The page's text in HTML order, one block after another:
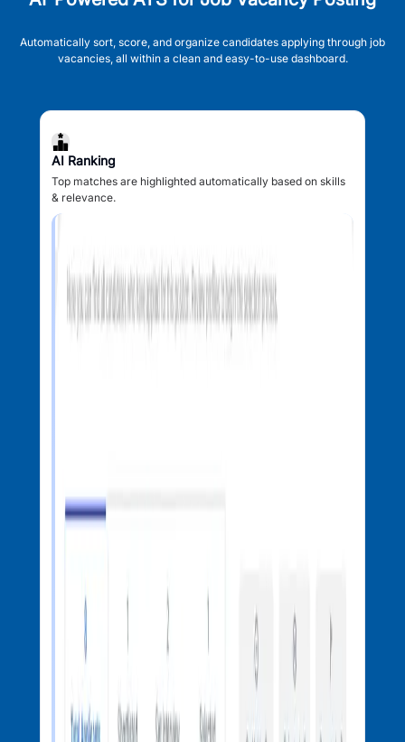
Automatically sort, score, and organize candidates applying through job
vacancies, all within a clean and easy-to-use dashboard.
AI Ranking
Top matches are highlighted automatically based on skills
& relevance.